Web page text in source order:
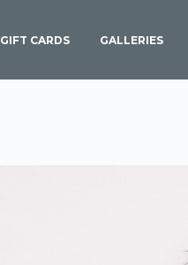
GIFT CARDS GALLERIES